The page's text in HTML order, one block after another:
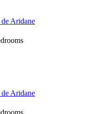
Aridane
Aridane